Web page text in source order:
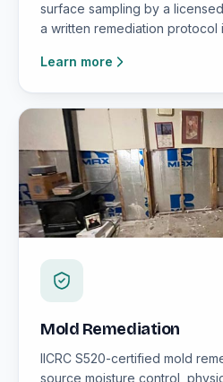
surface sampling by a
a written remediation protocol
Learn more
Mold Remediation
IICRC S520-certified mold
source moisture control,